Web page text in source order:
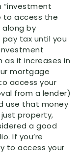
“investment
to access the
by
tax until you
as it increases in
mortgage
access your
from a lender)
use that money
property,
a good
If you’re
to access your